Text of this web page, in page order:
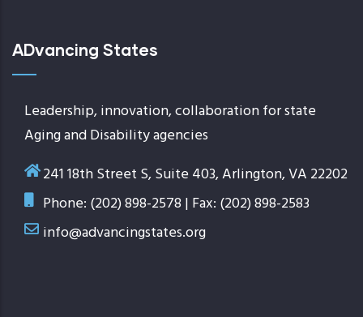
ADvancing States
Leadership, innovation, collaboration for state
Aging and Disability agencies
241 18th Street S, Suite 403, Arlington, VA 22202
Phone: (202) 898-2578 | Fax: (202) 898-2583
info@advancingstates.org